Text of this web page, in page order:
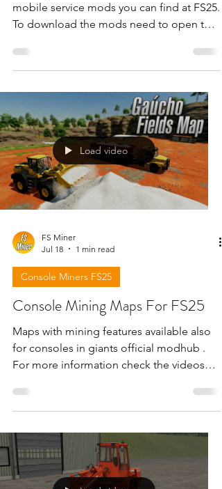
mobile service mods you can find at FS25.
To download the mods need to open the
!!!
Load video
FS Miner
Jul 18
1 min read
Console Miners FS25
Console Mining Maps For FS25
Maps with mining features available also
for consoles in giants official modhub .
For more information check the videos
the download links for maps for any
reason !!!